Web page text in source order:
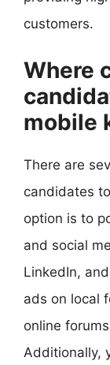
customers.
Where
mobile
There are
candidates
option is to
and social
LinkedIn,
ads on local
online
Additionally,